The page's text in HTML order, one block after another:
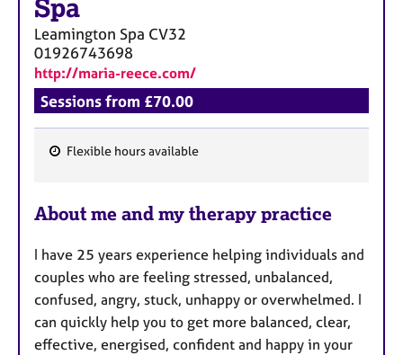
Spa
Leamington Spa CV32
01926743698
http://maria-reece.com/
Sessions from £70.00
a
u
r
e
s
Flexible hours available
About me and my therapy practice
I have 25 years experience helping individuals and
couples who are feeling stressed, unbalanced,
confused, angry, stuck, unhappy or overwhelmed. I
can quickly help you to get more balanced, clear,
effective, energised, confident and happy in your